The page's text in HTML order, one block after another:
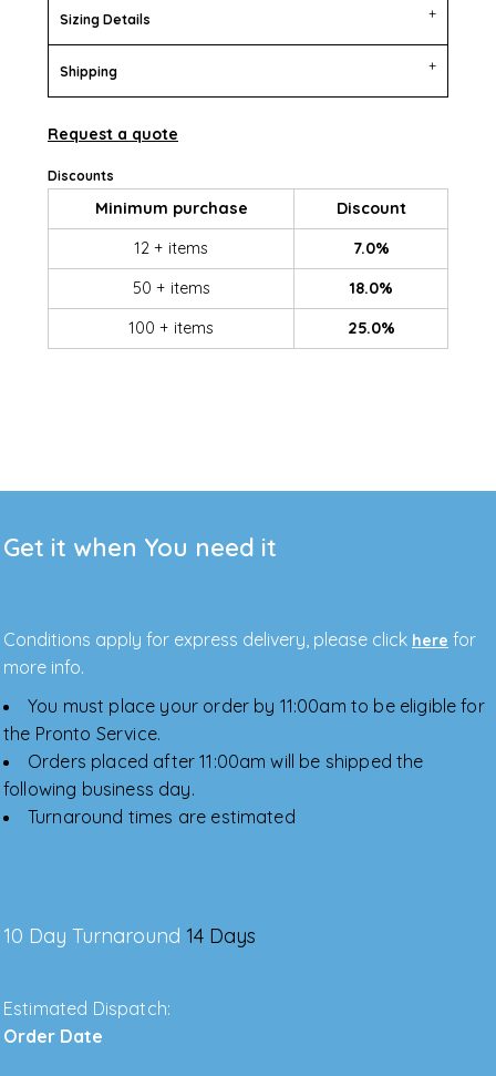
Sizing Details
Shipping
Request a quote
Discounts
Minimum purchase
Discount
12 + items
7.0%
50 + items
18.0%
100 + items
25.0%
Get it when You need it
Conditions apply for express delivery, please click here for
more info.
You must place your order by 11:00am to be eligible for
the Pronto Service.
Orders placed after 11:00am will be shipped the
following business day.
Turnaround times are estimated
10 Day Turnaround 14 Days
Estimated Dispatch:
Order Date